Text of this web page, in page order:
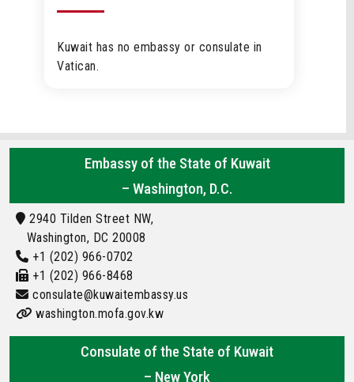
Kuwait has no embassy or consulate in
Vatican.
Embassy of the State of Kuwait
– Washington, D.C.
2940 Tilden Street NW,
Washington, DC 20008
+1 (202) 966-0702
+1 (202) 966-8468
consulate@kuwaitembassy.us
washington.mofa.gov.kw
Consulate of the State of Kuwait
– New York